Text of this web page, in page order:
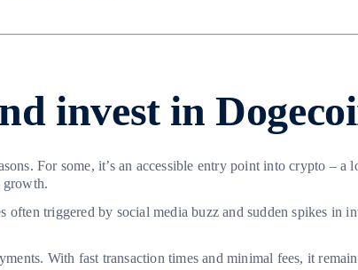
invest in
For some, it’s an accessible entry point into crypto –
growth.
triggered by social media buzz and sudden spikes in
With fast transaction times and minimal fees, it